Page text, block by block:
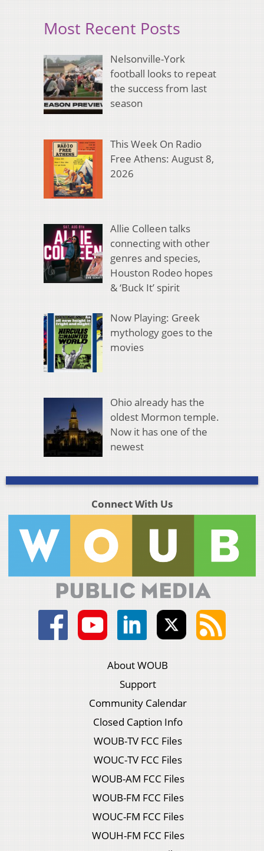
Most Recent Posts
Nelsonville-York
football looks to repeat
the success from last
season
This Week On Radio
Free Athens: August 8,
2026
Allie Colleen talks
connecting with other
genres and species,
Houston Rodeo hopes
& ‘Buck It’ spirit
Now Playing: Greek
mythology goes to the
movies
Ohio already has the
oldest Mormon temple.
Now it has one of the
newest
Connect With Us
About WOUB
Support
Community Calendar
Closed Caption Info
WOUB-TV FCC Files
WOUC-TV FCC Files
WOUB-AM FCC Files
WOUB-FM FCC Files
WOUC-FM FCC Files
WOUH-FM FCC Files